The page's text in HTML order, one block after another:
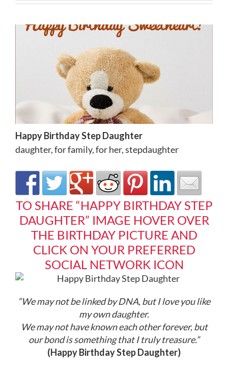
Happy Birthday Step Daughter
daughter,for family,for her,stepdaughter
TO SHARE “HAPPY BIRTHDAY STEP
DAUGHTER” IMAGE HOVER OVER
THE BIRTHDAY PICTURE AND
CLICK ON YOUR PREFERRED
SOCIAL NETWORK ICON
“We may not be linked by DNA, but I love you like
my own daughter.
We may not have known each other forever, but
our bond is something that I truly treasure.”
(Happy Birthday Step Daughter)